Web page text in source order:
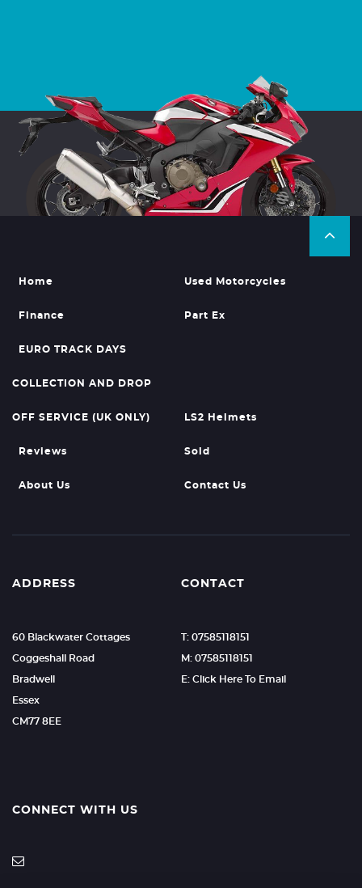
Home Used Motorcycles
Finance Part Ex
EURO TRACK DAYS
COLLECTION AND DROP
OFF SERVICE (UK ONLY) LS2 Helmets
Reviews Sold
About Us Contact Us
ADDRESS
60 Blackwater Cottages
Coggeshall Road
Bradwell
Essex
CM77 8EE
CONTACT
T: 07585118151
M: 07585118151
E: Click Here To Email
CONNECT WITH US